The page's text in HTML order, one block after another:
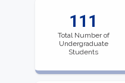
111
Total Number of
Undergraduate
Students